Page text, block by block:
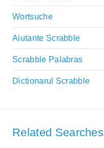
Wortsuche
Aiutante Scrabble
Scrabble Palabras
Dictionarul Scrabble
Related Searches